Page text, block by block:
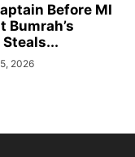
Before MI
Bumrah’s
Steals...
2026